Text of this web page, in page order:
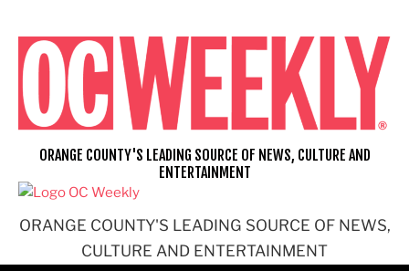
content
ORANGE COUNTY'S LEADING SOURCE OF NEWS,
CULTURE AND ENTERTAINMENT
ORANGE COUNTY'S LEADING SOURCE OF NEWS, CULTURE AND
ENTERTAINMENT